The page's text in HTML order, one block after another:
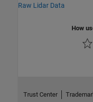
Raw Lidar Data
How
Trust Center